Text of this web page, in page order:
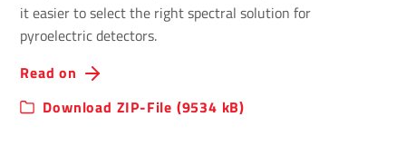
it easier to select the right spectral solution for
pyroelectric detectors.
Read on
Download ZIP-File (9534 kB)